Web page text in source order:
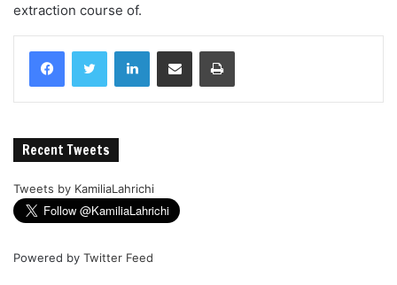
extraction course of.
Recent Tweets
Tweets by KamiliaLahrichi
Powered by Twitter Feed